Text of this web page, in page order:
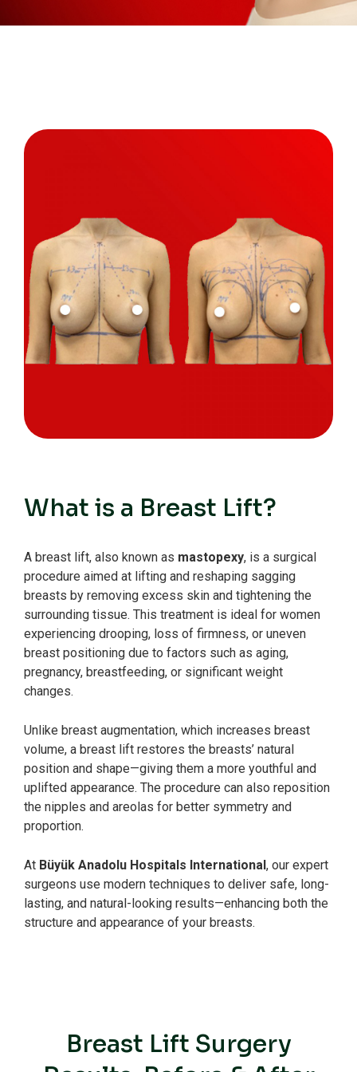
What is a Breast Lift?
A breast lift, also known as mastopexy, is a surgical
procedure aimed at lifting and reshaping sagging
breasts by removing excess skin and tightening the
surrounding tissue. This treatment is ideal for women
experiencing drooping, loss of firmness, or uneven
breast positioning due to factors such as aging,
pregnancy, breastfeeding, or significant weight
changes.
Unlike breast augmentation, which increases breast
volume, a breast lift restores the breasts’ natural
position and shape—giving them a more youthful and
uplifted appearance. The procedure can also reposition
the nipples and areolas for better symmetry and
proportion.
At Büyük Anadolu Hospitals International, our expert
surgeons use modern techniques to deliver safe, long-
lasting, and natural-looking results—enhancing both the
structure and appearance of your breasts.
Breast Lift Surgery